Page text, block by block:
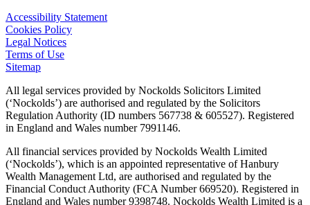
Accessibility Statement
Cookies Policy
Legal Notices
Terms of Use
Sitemap
All legal services provided by Nockolds Solicitors Limited
(‘Nockolds’) are authorised and regulated by the Solicitors
Regulation Authority (ID numbers 567738 & 605527). Registered
in England and Wales number 7991146.
All financial services provided by Nockolds Wealth Limited
(‘Nockolds’), which is an appointed representative of Hanbury
Wealth Management Ltd, are authorised and regulated by the
Financial Conduct Authority (FCA Number 669520). Registered in
England and Wales number 9398748. Nockolds Wealth Limited is a